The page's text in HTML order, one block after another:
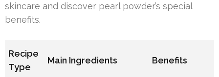
skincare and discover pearl powder’s special
benefits.
Recipe
Type
Main Ingredients Benefits